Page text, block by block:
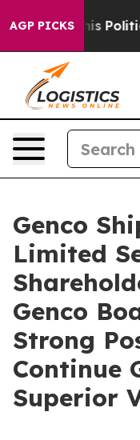
AGP PICKSof Hatred”
Genco
Limited
Genco
Strong
Continue
Superior